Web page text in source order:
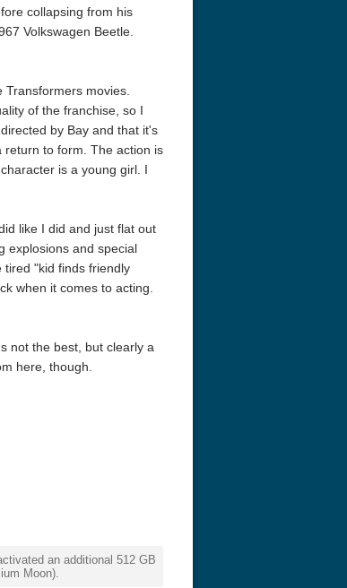
collapsing from his
Volkswagen Beetle.
movies.
of the franchise, so I
by Bay and that it's
return to form. The action is
is a young girl. I
like I did and just flat out
explosions and special
tired "kid finds friendly
when it comes to acting.
not the best, but clearly a
here, though.
an additional 512 GB
Moon).